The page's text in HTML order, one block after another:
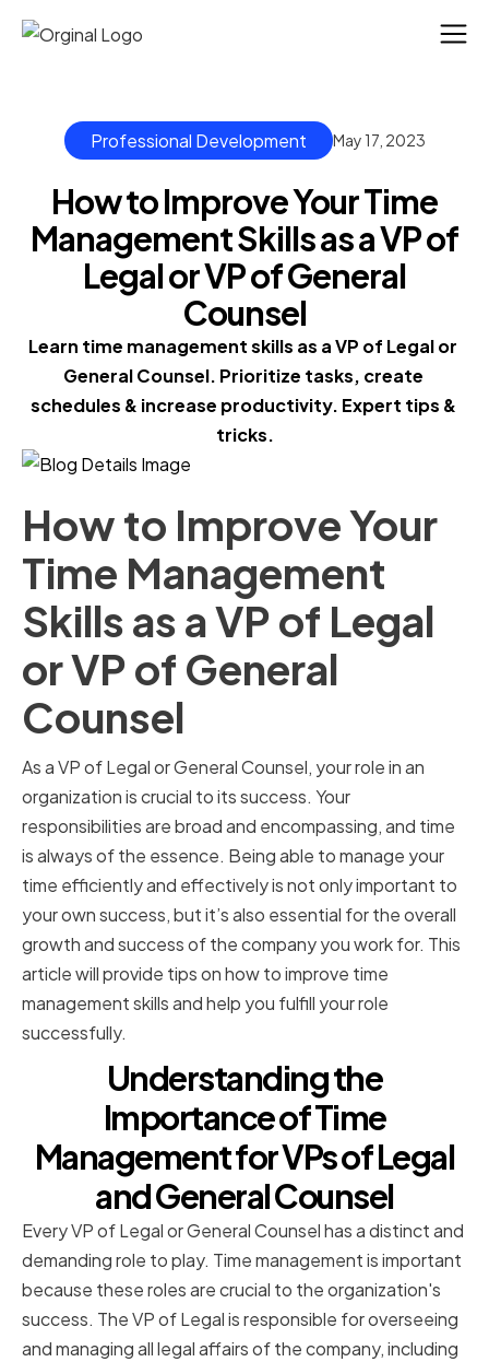
Professional Development May 17, 2023
How to Improve Your Time
Management Skills as a VP of
Legal or VP of General
Counsel
Learn time management skills as a VP of Legal or
General Counsel. Prioritize tasks, create
schedules & increase productivity. Expert tips &
tricks.
How to Improve Your
Time Management
Skills as a VP of Legal
or VP of General
Counsel
As a VP of Legal or General Counsel, your role in an
organization is crucial to its success. Your
responsibilities are broad and encompassing, and time
is always of the essence. Being able to manage your
time efficiently and effectively is not only important to
your own success, but it’s also essential for the overall
growth and success of the company you work for. This
article will provide tips on how to improve time
management skills and help you fulfill your role
successfully.
Understanding the
Importance of Time
Management for VPs of Legal
and General Counsel
Every VP of Legal or General Counsel has a distinct and
demanding role to play. Time management is important
because these roles are crucial to the organization's
success. The VP of Legal is responsible for overseeing
and managing all legal affairs of the company, including